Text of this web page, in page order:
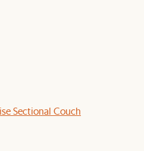
Sectional Couch